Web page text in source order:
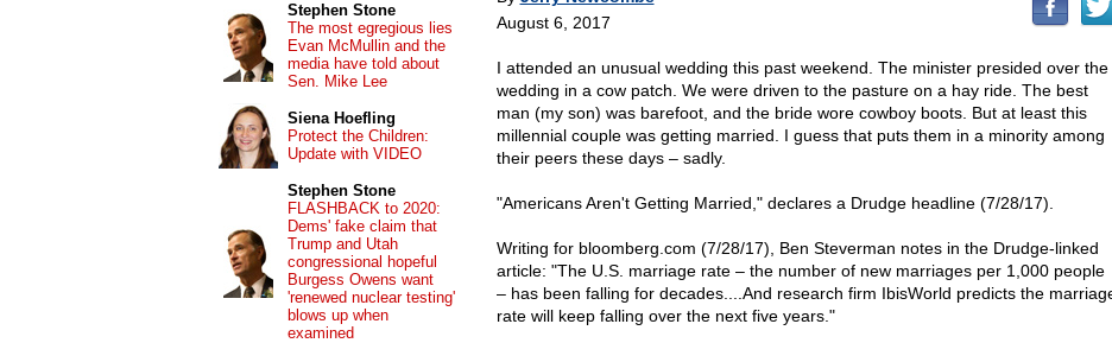
August 6, 2017
I attended an unusual wedding this past weekend. The minister presided over the
wedding in a cow patch. We were driven to the pasture on a hay ride. The best
man (my son) was barefoot, and the bride wore cowboy boots. But at least this
millennial couple was getting married. I guess that puts them in a minority among
their peers these days – sadly.
"Americans Aren't Getting Married," declares a Drudge headline (7/28/17).
Writing for bloomberg.com (7/28/17), Ben Steverman notes in the Drudge-linked
article: "The U.S. marriage rate – the number of new marriages per 1,000 people
– has been falling for decades....And research firm IbisWorld predicts the
rate will keep falling over the next five years."
Stephen Stone
The most egregious lies
Evan McMullin and the
media have told about
Sen. Mike Lee
Siena Hoefling
Protect the Children:
Update with VIDEO
Stephen Stone
FLASHBACK to 2020:
Dems' fake claim that
Trump and Utah
congressional hopeful
Burgess Owens want
'renewed nuclear testing'
blows up when
examined